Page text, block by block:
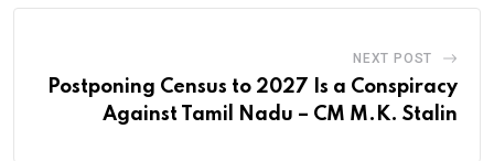
NEXT POST
Postponing Census to 2027 Is a Conspiracy
Against Tamil Nadu – CM M.K. Stalin